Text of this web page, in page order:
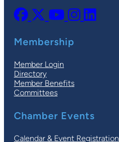
Membership
Member Login
Directory
Member Benefits
Committees
Chamber Events
Calendar & Event Registration